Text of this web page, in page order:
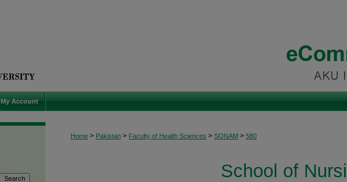
My Account
Home > Pakistan > Faculty of Health Sciences > SONAM > 580
School of